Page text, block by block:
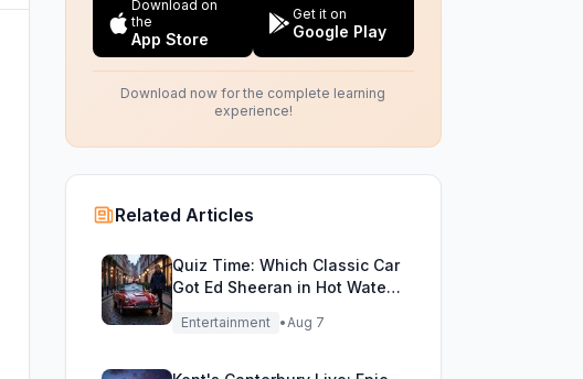
Download on
the
App Store
Get it on
Google Play
Download now for the complete learning
experience!
Related Articles
Quiz Time: Which Classic Car
Got Ed Sheeran in Hot Water
with DVLA?
Entertainment •Aug 7